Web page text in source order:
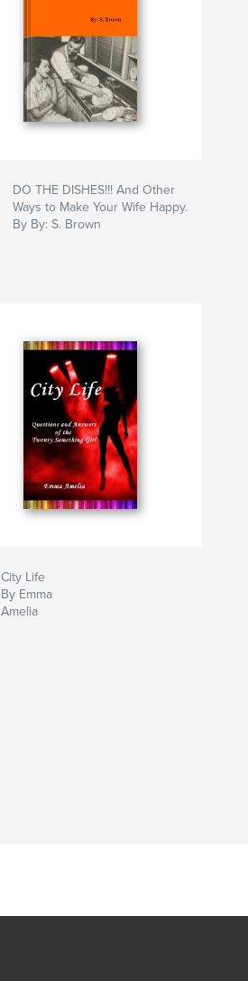
DO THE DISHES!!! And Other
Ways to Make Your Wife Happy.
By By: S. Brown
City Life
By Emma
Amelia